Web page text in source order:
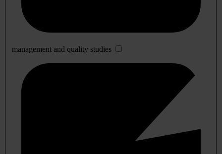
management and quality studies